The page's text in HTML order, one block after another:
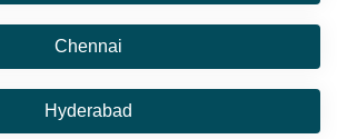
Chennai
Hyderabad